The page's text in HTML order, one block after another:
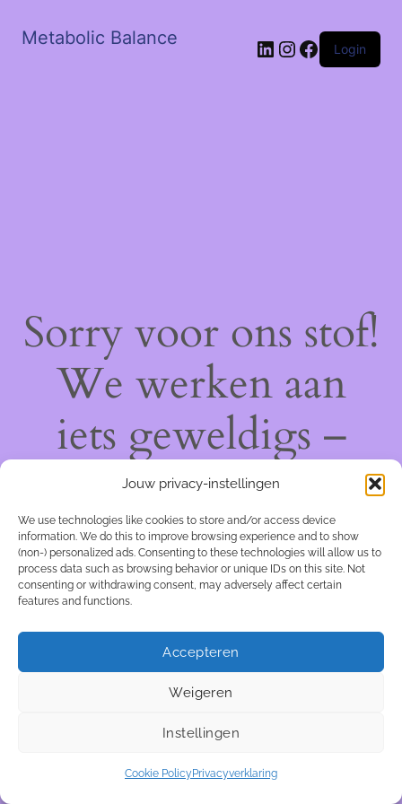
Jouw privacy-instellingen
We use technologies like cookies to store and/or access device
information. We do this to improve browsing experience and to show
(non-) personalized ads. Consenting to these technologies will allow us to
process data such as browsing behavior or unique IDs on this site. Not
consenting or withdrawing consent, may adversely affect certain
features and functions.
Accepteren
Weigeren
Instellingen
Cookie Policy Privacyverklaring
Metabolic Balance LinkedIn
Instagram
Facebook
Login
Sorry voor ons stof!
We werken aan
iets geweldigs –
kom snel terug!